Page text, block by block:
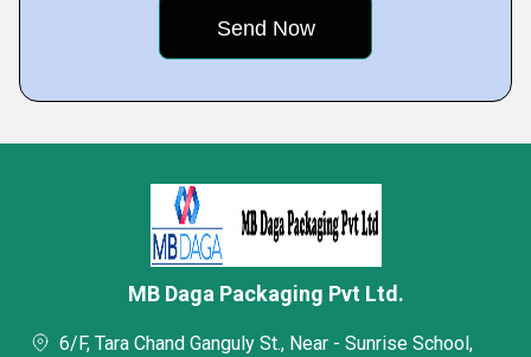
MB Daga Packaging Pvt Ltd.
6/F, Tara Chand Ganguly St., Near - Sunrise School,